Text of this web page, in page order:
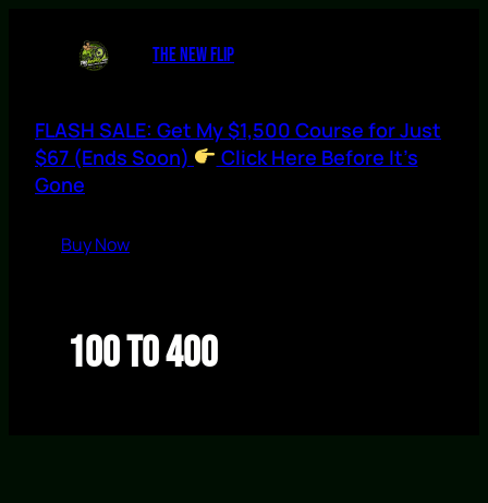
content
THE NEW FLIP
FLASH SALE: Get My $1,500 Course for Just
$67 (Ends Soon)
Click Here Before It’s
Gone
Buy Now
100 to 400